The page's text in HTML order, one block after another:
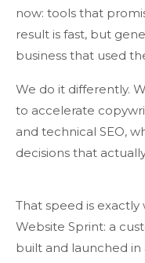
now: tools that
result is fast, but
business that used
We do it differently.
to accelerate
and technical SEO,
decisions that
That speed is
Website Sprint: a
built and launched in